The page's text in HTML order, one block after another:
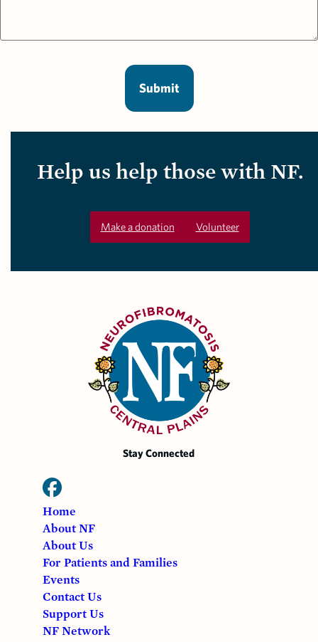
Help us help those with NF.
Make a donation Volunteer
Stay Connected
Home
About NF
About Us
For Patients and Families
Events
Contact Us
Support Us
NF Network